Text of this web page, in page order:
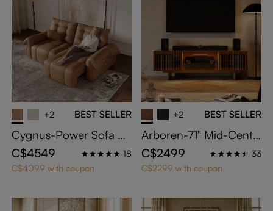
+2 BEST SELLER
Cygnus-Power Sofa Be
d
C$4549
18
C$4099 with coupon
+2 BEST SELLER
Arboren-71" Mid-Centu
ry Modern TV Stand wit
h Storage
C$2499
33
C$2299 with coupon